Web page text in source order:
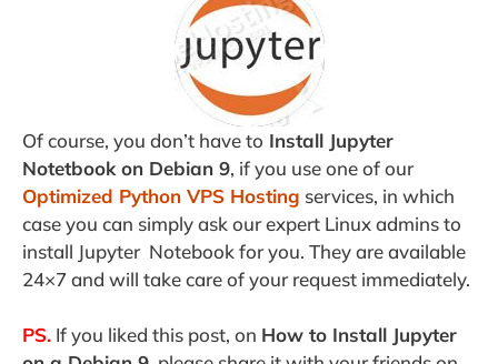
Of course, you don’t have to Install Jupyter
Notetbook on Debian 9, if you use one of our
Optimized Python VPS Hosting services, in which
case you can simply ask our expert Linux admins to
install Jupyter Notebook for you. They are available
24×7 and will take care of your request immediately.
PS. If you liked this post, on How to Install Jupyter